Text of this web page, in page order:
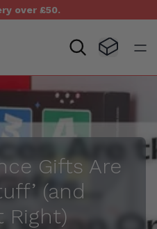
over £50.
Visit
Gifts Are
(and
Right)